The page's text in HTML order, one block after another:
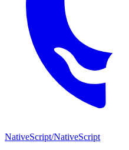
NativeScript/NativeScript